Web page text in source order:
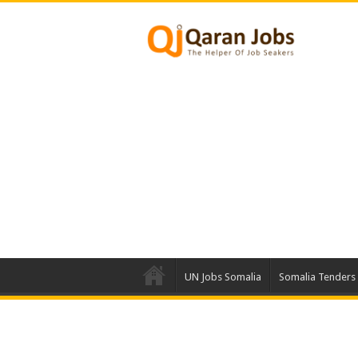
UN Jobs Somalia Somalia Tenders